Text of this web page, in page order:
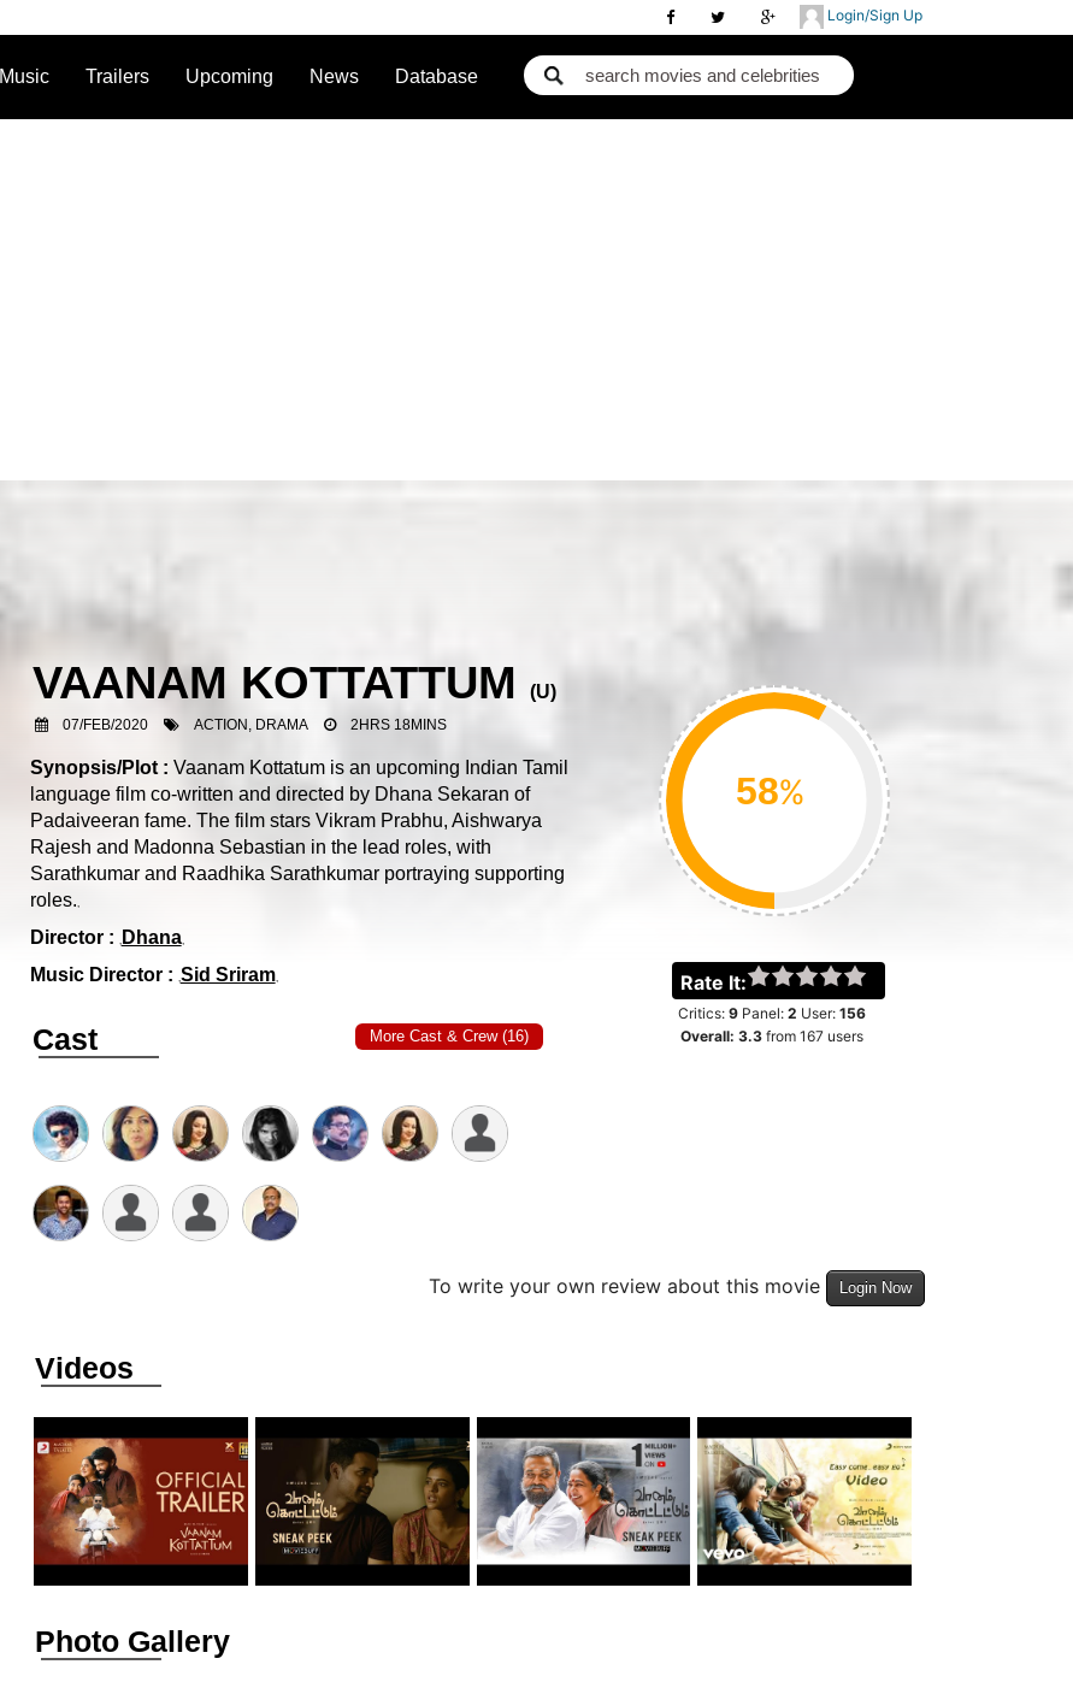
Login/Sign Up
Music Trailers Upcoming News Database
VAANAM KOTTATTUM (U)
07/FEB/2020 ACTION, DRAMA 2HRS 18MINS
%
Rate It:
Critics: 9Panel: 2 User: 156
Overall: 3.3from 167users
Synopsis/Plot : Vaanam Kottatum is an upcoming Indian Tamil
language film co-written and directed by Dhana Sekaran of
Padaiveeran fame. The film stars Vikram Prabhu, Aishwarya
Rajesh and Madonna Sebastian in the lead roles, with
Sarathkumar and Raadhika Sarathkumar portraying supporting
roles.
Director : Dhana
Music Director : Sid Sriram
Cast More Cast & Crew (16)
To write your own review about this movie Login Now
Videos
Photo Gallery